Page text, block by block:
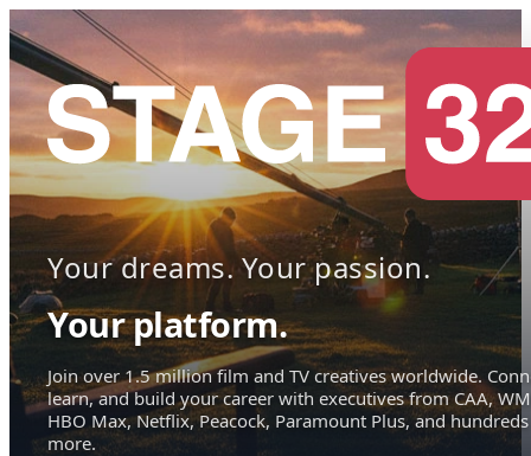
Your dreams. Your passion.
Your platform.
Join over 1.5 million film and TV creatives worldwide.
learn, and build your career with executives from CAA,
HBO Max, Netflix, Peacock, Paramount Plus, and hundreds
more.